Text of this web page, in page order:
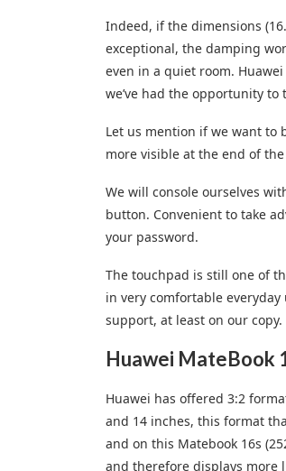
Indeed, if the dimensions
exceptional, the damping
even in a quiet room.
we’ve had the opportunity
Let us mention if we want
more visible at the end of
We will console ourselves
button. Convenient to take
your password.
The touchpad is still one of
in very comfortable
support, at least on our copy.
Huawei MateBook
Huawei has offered 3:2
and 14 inches, this format
and on this Matebook 16s
and therefore displays more